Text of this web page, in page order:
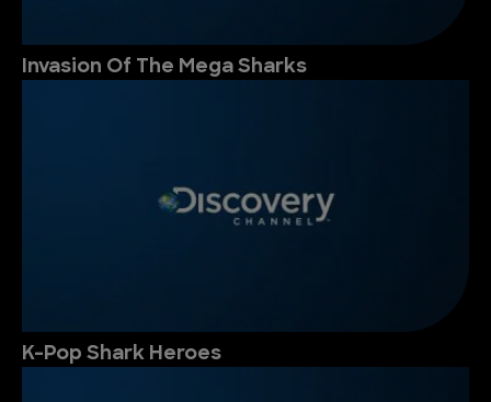
Invasion Of The Mega Sharks
K-Pop Shark Heroes